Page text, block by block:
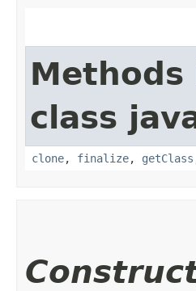
class
clone, finalize, getClass